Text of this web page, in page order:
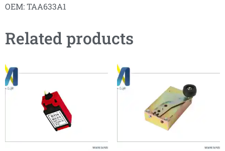
OEM: TAA633A1
Related products